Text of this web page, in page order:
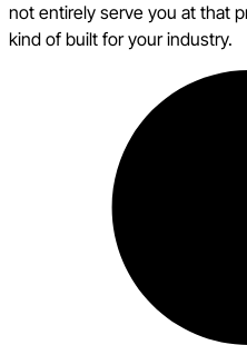
not entirely serve you at that
kind of built for your industry.